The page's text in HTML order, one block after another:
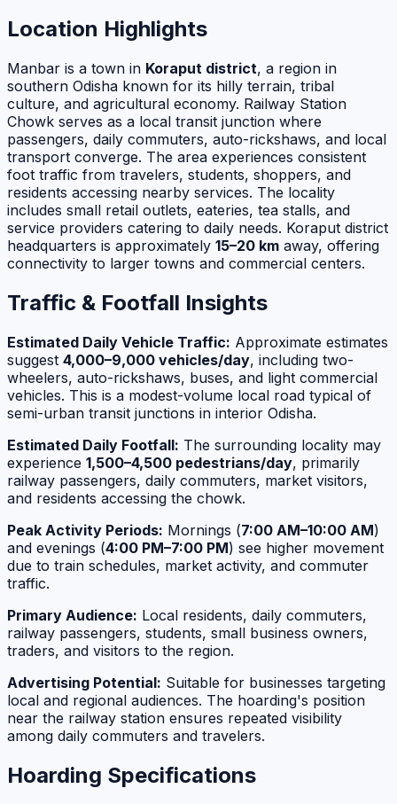
Location Highlights
Manbar is a town in Koraput district, a region in
southern Odisha known for its hilly terrain, tribal
culture, and agricultural economy. Railway Station
Chowk serves as a local transit junction where
passengers, daily commuters, auto-rickshaws, and local
transport converge. The area experiences consistent
foot traffic from travelers, students, shoppers, and
residents accessing nearby services. The locality
includes small retail outlets, eateries, tea stalls, and
service providers catering to daily needs. Koraput district
headquarters is approximately 15–20 km away, offering
connectivity to larger towns and commercial centers.
Traffic & Footfall Insights
Estimated Daily Vehicle Traffic: Approximate estimates
suggest 4,000–9,000 vehicles/day, including two-
wheelers, auto-rickshaws, buses, and light commercial
vehicles. This is a modest-volume local road typical of
semi-urban transit junctions in interior Odisha.
Estimated Daily Footfall: The surrounding locality may
experience 1,500–4,500 pedestrians/day, primarily
railway passengers, daily commuters, market visitors,
and residents accessing the chowk.
Peak Activity Periods: Mornings (7:00 AM–10:00 AM)
and evenings (4:00 PM–7:00 PM) see higher movement
due to train schedules, market activity, and commuter
traffic.
Primary Audience: Local residents, daily commuters,
railway passengers, students, small business owners,
traders, and visitors to the region.
Advertising Potential: Suitable for businesses targeting
local and regional audiences. The hoarding's position
near the railway station ensures repeated visibility
among daily commuters and travelers.
Hoarding Specifications